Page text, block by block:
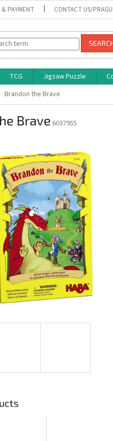
PAYMENT CONTACT US/
TCG Jigsaw Puzzle
Brandon the Brave
Brave 6037955